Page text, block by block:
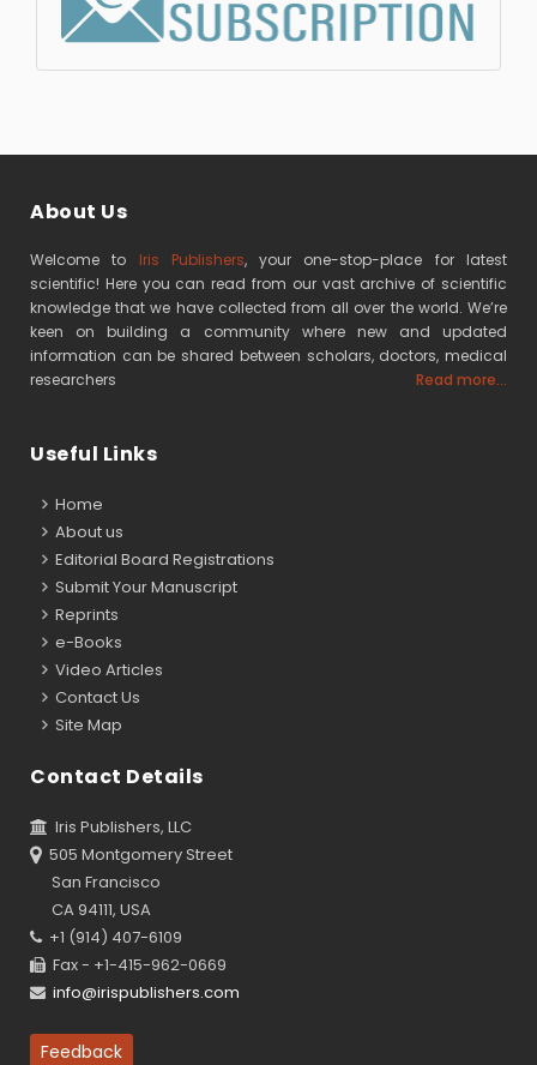
About Us
Welcome to Iris Publishers, your one-stop-place for latest
scientific! Here you can read from our vast archive of scientific
knowledge that we have collected from all over the world. We’re
keen on building a community where new and updated
information can be shared between scholars, doctors, medical
researchers
Read more...
Useful Links
Home
About us
Editorial Board Registrations
Submit Your Manuscript
Reprints
e-Books
Video Articles
Contact Us
Site Map
Contact Details
Iris Publishers, LLC
505 Montgomery Street
San Francisco
CA 94111, USA
+1 (914) 407-6109
Fax - +1-415-962-0669
info@irispublishers.com
Feedback